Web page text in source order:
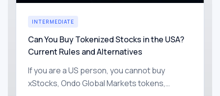
INTERMEDIATE
Can You Buy Tokenized Stocks in the USA?
Current Rules and Alternatives
If you are a US person, you cannot buy
xStocks, Ondo Global Markets tokens,